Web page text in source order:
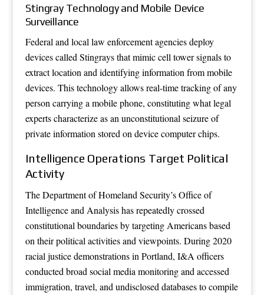
Stingray Technology and Mobile Device
Surveillance
Federal and local law enforcement agencies deploy
devices called Stingrays that mimic cell tower signals to
extract location and identifying information from mobile
devices. This technology allows real-time tracking of any
person carrying a mobile phone, constituting what legal
experts characterize as an unconstitutional seizure of
private information stored on device computer chips.
Intelligence Operations Target Political
Activity
The Department of Homeland Security’s Office of
Intelligence and Analysis has repeatedly crossed
constitutional boundaries by targeting Americans based
on their political activities and viewpoints. During 2020
racial justice demonstrations in Portland, I&A officers
conducted broad social media monitoring and accessed
immigration, travel, and undisclosed databases to compile